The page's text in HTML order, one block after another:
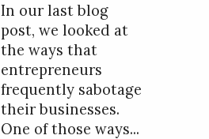
In our last blog
post, we looked at
the ways that
entrepreneurs
frequently sabotage
their businesses.
One of those ways...